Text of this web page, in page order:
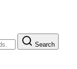
Search